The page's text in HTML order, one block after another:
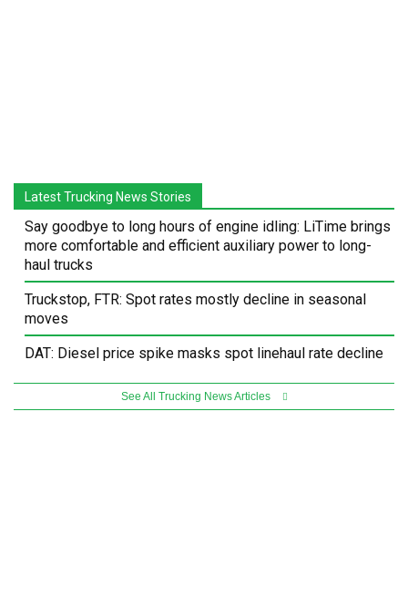
Latest Trucking News Stories
Say goodbye to long hours of engine idling: LiTime brings
more comfortable and efficient auxiliary power to long-
haul trucks
Truckstop, FTR: Spot rates mostly decline in seasonal
moves
DAT: Diesel price spike masks spot linehaul rate decline
See All Trucking News Articles